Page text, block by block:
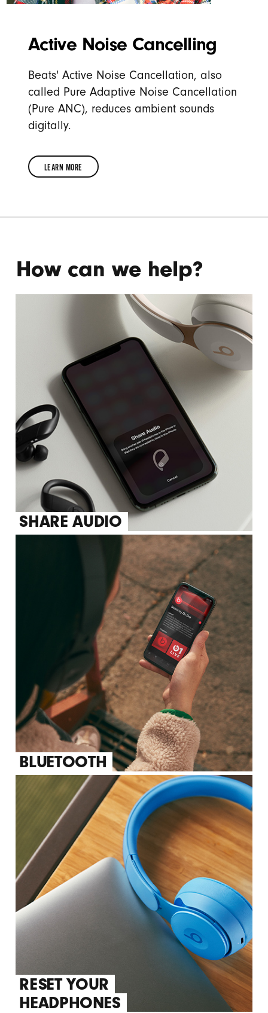
Active Noise Cancelling
Beats' Active Noise Cancellation, also
called Pure Adaptive Noise Cancellation
(Pure ANC), reduces ambient sounds
digitally.
LEARN MORE
ABOUT
CANCELLING
How can we help?
SHARE AUDIO
BLUETOOTH
RESET YOUR
HEADPHONES